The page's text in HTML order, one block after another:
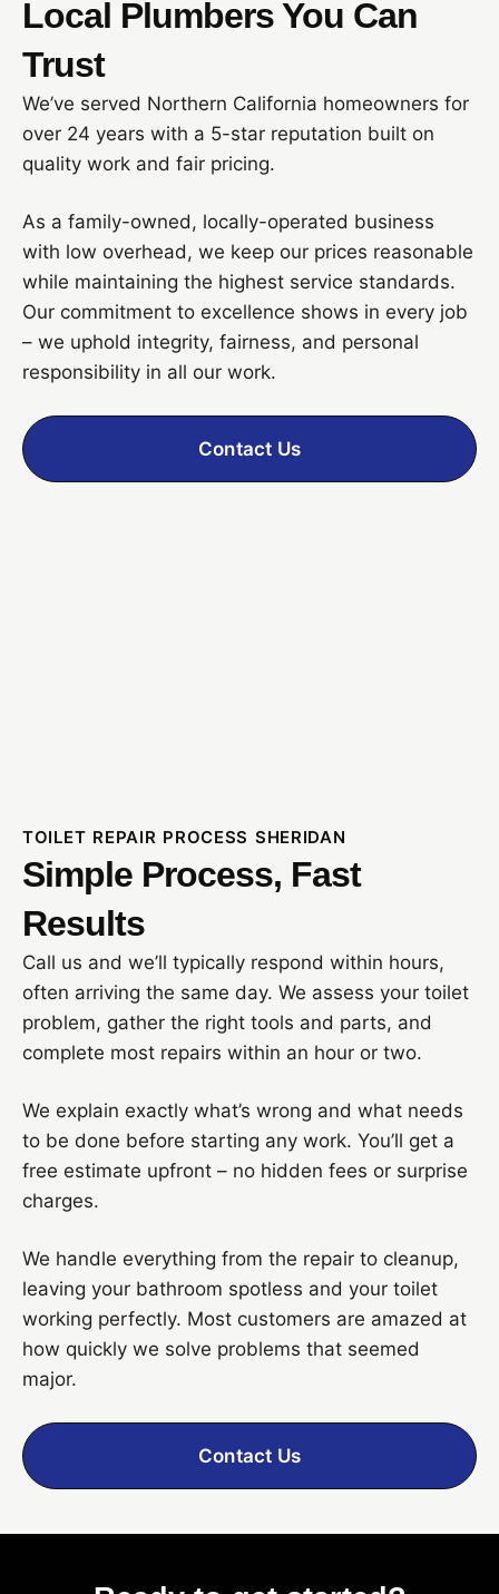
Local Plumbers You Can
Trust
We’ve served Northern California homeowners for
over 24 years with a 5-star reputation built on
quality work and fair pricing.
As a family-owned, locally-operated business
with low overhead, we keep our prices reasonable
while maintaining the highest service standards.
Our commitment to excellence shows in every job
– we uphold integrity, fairness, and personal
responsibility in all our work.
Contact Us
TOILET REPAIR PROCESS SHERIDAN
Simple Process, Fast
Results
Call us and we’ll typically respond within hours,
often arriving the same day. We assess your toilet
problem, gather the right tools and parts, and
complete most repairs within an hour or two.
We explain exactly what’s wrong and what needs
to be done before starting any work. You’ll get a
free estimate upfront – no hidden fees or surprise
charges.
We handle everything from the repair to cleanup,
leaving your bathroom spotless and your toilet
working perfectly. Most customers are amazed at
how quickly we solve problems that seemed
major.
Contact Us